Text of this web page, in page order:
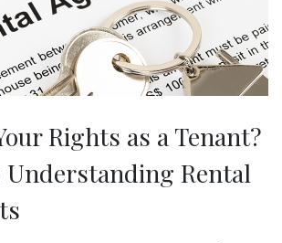
Rights as a Tenant?
Understanding Rental